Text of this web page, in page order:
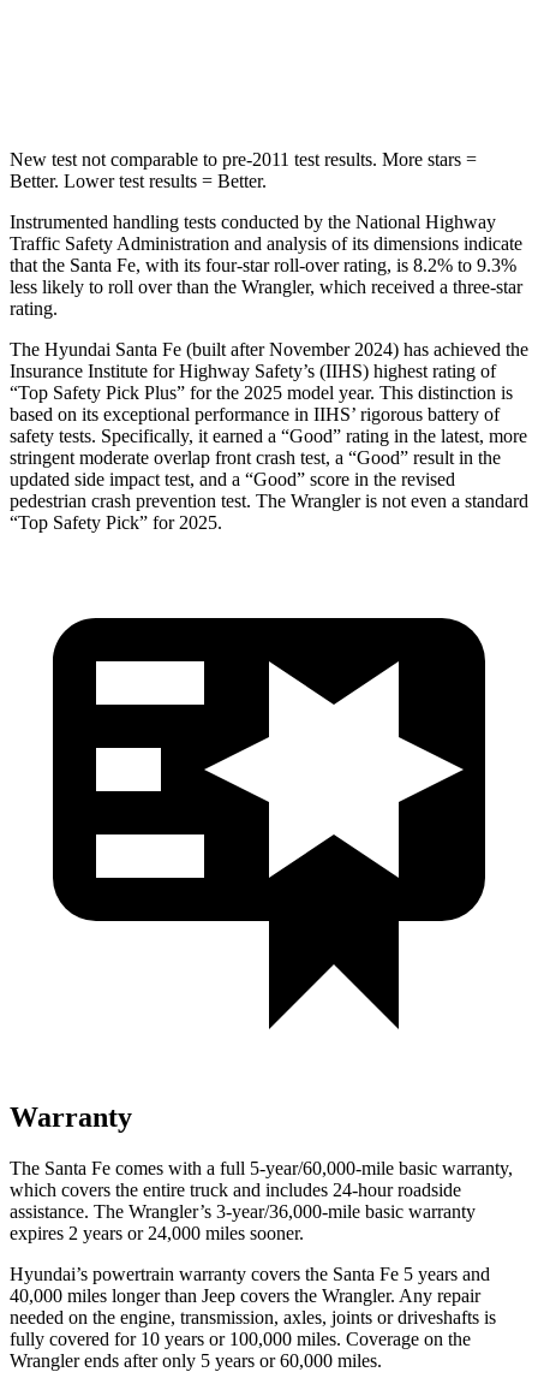
New test not comparable to pre-2011 test results. More stars =
Better. Lower test results = Better.
Instrumented handling tests conducted by the National Highway
Traffic Safety Administration and analysis of its dimensions indicate
that the Santa Fe, with its four-star roll-over rating, is 8.2% to 9.3%
less likely to roll over than the Wrangler, which received a three-star
rating.
The Hyundai Santa Fe (built after November 2024) has achieved the
Insurance Institute for Highway Safety’s (IIHS) highest rating of
“Top Safety Pick Plus” for the 2025 model year. This distinction is
based on its exceptional performance in IIHS’ rigorous battery of
safety tests. Specifically, it earned a “Good” rating in the latest, more
stringent moderate overlap front crash test, a “Good” result in the
updated side impact test, and a “Good” score in the revised
pedestrian crash prevention test. The Wrangler is not even a standard
“Top Safety Pick” for 2025.
Warranty
The Santa Fe comes with a full 5-year/60,000-mile basic warranty,
which covers the entire truck and includes 24-hour roadside
assistance. The Wrangler’s 3-year/36,000-mile basic warranty
expires 2 years or 24,000 miles sooner.
Hyundai’s powertrain warranty covers the Santa Fe 5 years and
40,000 miles longer than Jeep covers the Wrangler. Any repair
needed on the engine, transmission, axles, joints or driveshafts is
fully covered for 10 years or 100,000 miles. Coverage on the
Wrangler ends after only 5 years or 60,000 miles.